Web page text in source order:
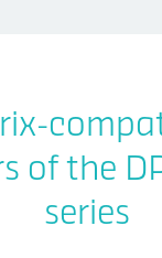
of the
series